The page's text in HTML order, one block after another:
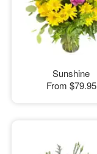
Sunshine
From $79.95